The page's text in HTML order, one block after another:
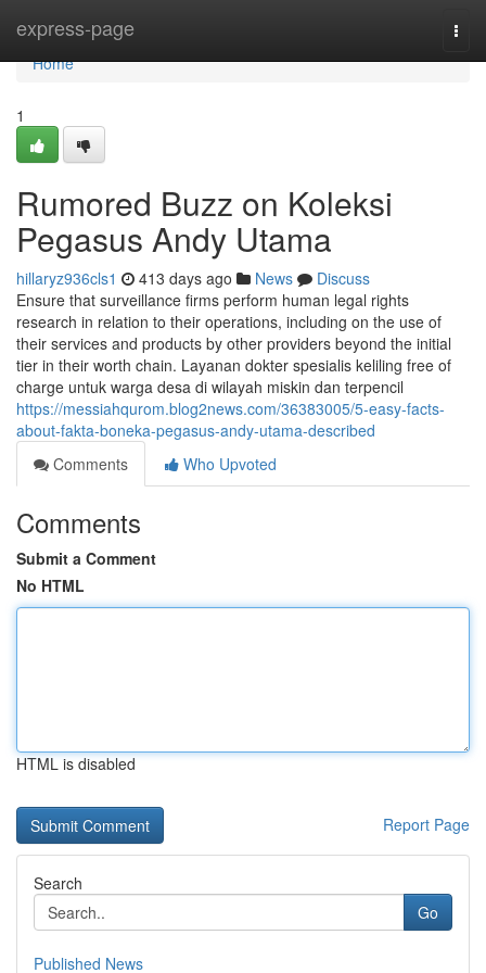
express-page
Home
Home
1
Rumored Buzz on Koleksi
Pegasus Andy Utama
hillaryz936cls1 413 days ago News
Discuss
Ensure that surveillance firms perform human legal rights
research in relation to their operations, including on the use of
their services and products by other providers beyond the initial
tier in their worth chain. Layanan dokter spesialis keliling free of
charge untuk warga desa di wilayah miskin dan terpencil
https://messiahqurom.blog2news.com/36383005/5-easy-facts-
about-fakta-boneka-pegasus-andy-utama-described
Comments
Who Upvoted
Comments
Submit a Comment
No HTML
HTML is disabled
Report Page
Search
Go
Published News